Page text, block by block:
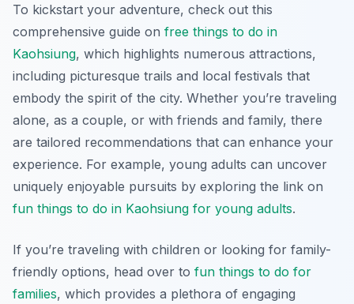
To kickstart your adventure, check out this
comprehensive guide on free things to do in
Kaohsiung, which highlights numerous attractions,
including picturesque trails and local festivals that
embody the spirit of the city. Whether you’re traveling
alone, as a couple, or with friends and family, there
are tailored recommendations that can enhance your
experience. For example, young adults can uncover
uniquely enjoyable pursuits by exploring the link on
fun things to do in Kaohsiung for young adults.
If you’re traveling with children or looking for family-
friendly options, head over to fun things to do for
families, which provides a plethora of engaging